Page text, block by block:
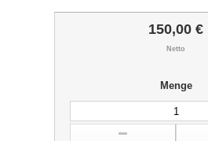
150,00 €
Netto
Menge